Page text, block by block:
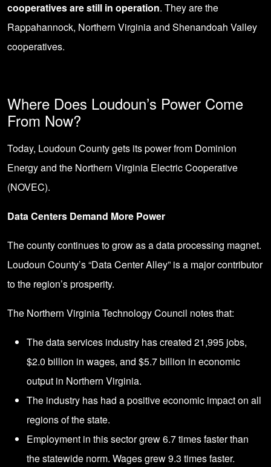
cooperatives are still in operation. They are the
Rappahannock, Northern Virginia and Shenandoah Valley
cooperatives.
Where Does Loudoun’s Power Come
From Now?
Today, Loudoun County gets its power from Dominion
Energy and the Northern Virginia Electric Cooperative
(NOVEC).
Data Centers Demand More Power
The county continues to grow as a data processing magnet.
Loudoun County’s “Data Center Alley” is a major contributor
to the region’s prosperity.
The Northern Virginia Technology Council notes that:
The data services industry has created 21,995 jobs,
$2.0 billion in wages, and $5.7 billion in economic
output in Northern Virginia.
The industry has had a positive economic impact on all
regions of the state.
Employment in this sector grew 6.7 times faster than
the statewide norm. Wages grew 9.3 times faster.